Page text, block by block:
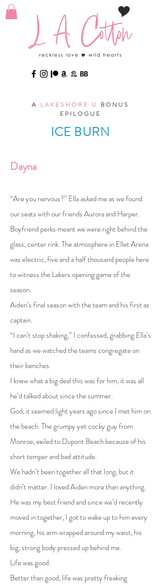
A LAKESHORE U
BONUS
EPILOGUE
ICE BURN
Dayna
“Are you nervous?” Ella asked me as we found
our seats with our friends Aurora and Harper.
Boyfriend perks meant we were right behind the
glass, center rink. The atmosphere in Ellet Arena
was electric, five and a half thousand people here
to witness the Lakers opening game of the
season.
Aiden’s final season with the team and his first as
captain.
“I can’t stop shaking,” I confessed, grabbing Ella’s
hand as we watched the teams congregate on
their benches.
I knew what a big deal this was for him, it was all
he’d talked about since the summer.
God, it seemed light years ago since I met him on
the beach. The grumpy yet cocky guy from
Monroe, exiled to Dupont Beach because of his
short temper and bad attitude.
We hadn’t been together all that long, but it
didn’t matter. I loved Aiden more than anything.
He was my best friend and since we’d recently
moved in together, I got to wake up to him every
morning, his arm wrapped around my waist, his
big, strong body pressed up behind me.
Life was good.
Better than good, life was pretty freaking